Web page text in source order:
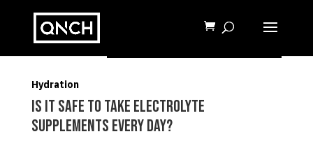
READ MORE
Hydration
Is It Safe to Take Electrolyte
Supplements Every Day?